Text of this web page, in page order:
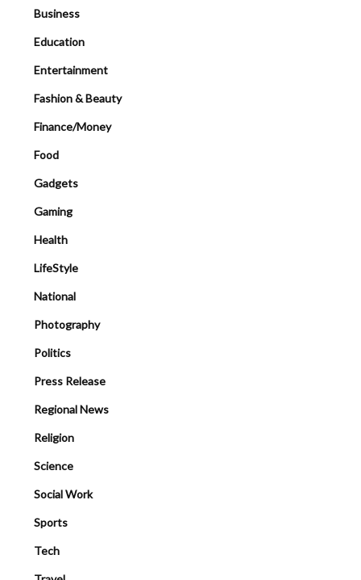
Business
Education
Entertainment
Fashion & Beauty
Finance/Money
Food
Gadgets
Gaming
Health
LifeStyle
National
Photography
Politics
Press Release
Regional News
Religion
Science
Social Work
Sports
Tech